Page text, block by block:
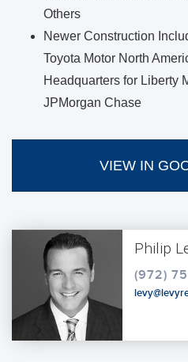
Others
Newer Construction
Toyota Motor North
Headquarters for Liberty
JPMorgan Chase
VIEW IN
Philip
(972)